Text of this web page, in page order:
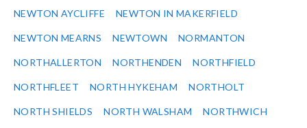
NEWTON AYCLIFFE NEWTON IN MAKERFIELD
NEWTON MEARNS NEWTOWN NORMANTON
NORTHALLERTON NORTHENDEN NORTHFIELD
NORTHFLEET NORTH HYKEHAM NORTHOLT
NORTH SHIELDS NORTH WALSHAM NORTHWICH